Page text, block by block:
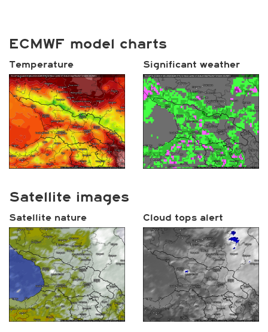
ECMWF model charts
Temperature Significant weather
Satellite images
Satellite nature Cloud tops alert